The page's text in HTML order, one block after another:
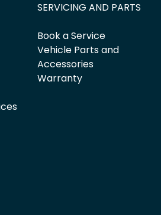
SERVICING AND PARTS
Book a Service
Vehicle Parts and
Accessories
Warranty